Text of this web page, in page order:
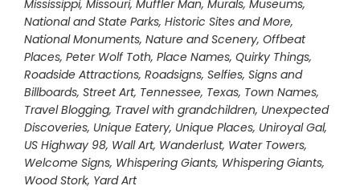
Mississippi, Missouri, Muffler Man, Murals, Museums,
National and State Parks, Historic Sites and More,
National Monuments, Nature and Scenery, Offbeat
Places, Peter Wolf Toth, Place Names, Quirky Things,
Roadside Attractions, Roadsigns, Selfies, Signs and
Billboards, Street Art, Tennessee, Texas, Town Names,
Travel Blogging, Travel with grandchildren, Unexpected
Discoveries, Unique Eatery, Unique Places, Uniroyal Gal,
US Highway 98, Wall Art, Wanderlust, Water Towers,
Welcome Signs, Whispering Giants, Whispering Giants,
Wood Stork, Yard Art